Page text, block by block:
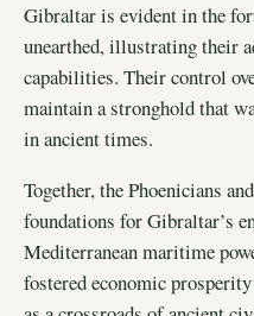
Gibraltar is evident in the
unearthed, illustrating their
capabilities. Their control
maintain a stronghold that
in ancient times.
Together, the Phoenicians
foundations for Gibraltar’s
Mediterranean maritime
fostered economic